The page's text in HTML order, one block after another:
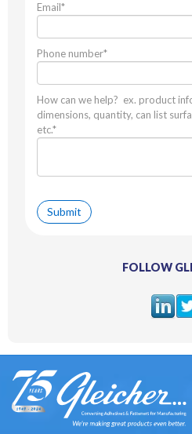
Email*
Phone number*
How can we help? ex. product
dimensions, quantity, can list
etc.*
FOLLOW